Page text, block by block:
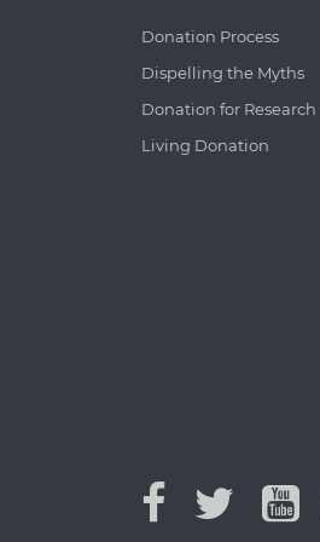
Donation Process
Dispelling the Myths
Donation for Research
Living Donation